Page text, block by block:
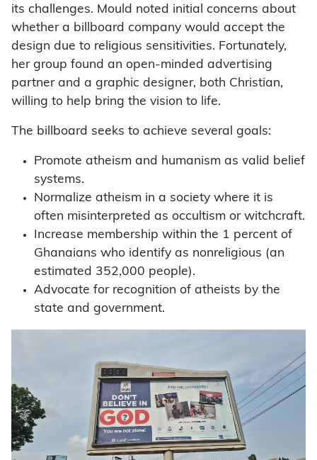
its challenges. Mould noted initial concerns about
whether a billboard company would accept the
design due to religious sensitivities. Fortunately,
her group found an open-minded advertising
partner and a graphic designer, both Christian,
willing to help bring the vision to life.
The billboard seeks to achieve several goals:
Promote atheism and humanism as valid belief
systems.
Normalize atheism in a society where it is
often misinterpreted as occultism or witchcraft.
Increase membership within the 1 percent of
Ghanaians who identify as nonreligious (an
estimated 352,000 people).
Advocate for recognition of atheists by the
state and government.